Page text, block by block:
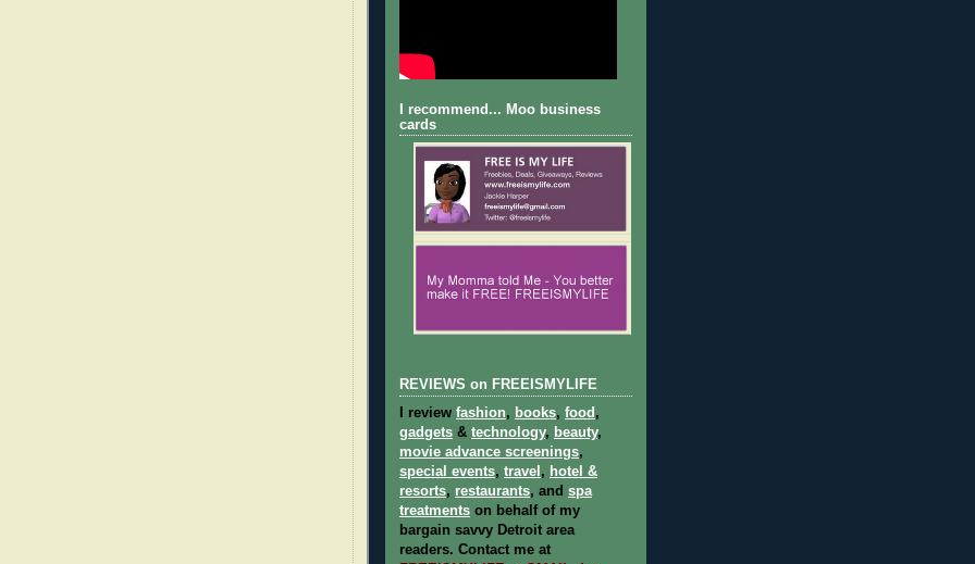
I recommend... Moo business
cards
REVIEWS on FREEISMYLIFE
I review fashion, books, food ,
gadgets & technology, beauty,
movie advance screenings,
special events, travel , hotel &
resorts, restaurants, and spa
treatments on behalf of my
bargain savvy Detroit area
readers. Contact me at